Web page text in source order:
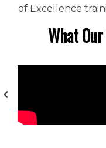
of Excellence
What